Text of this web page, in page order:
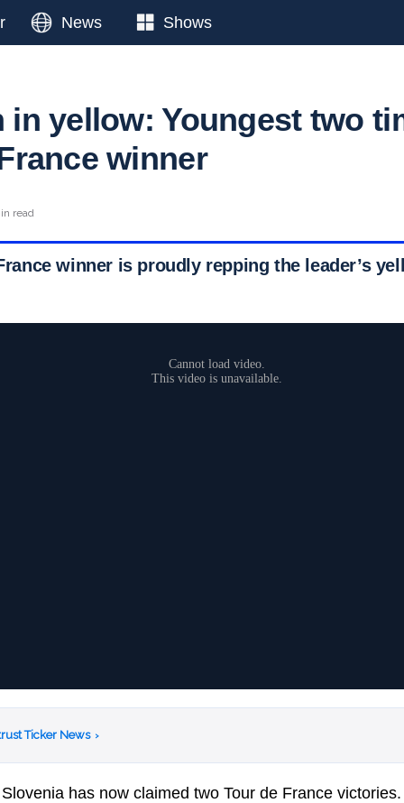
News Shows
in yellow: Youngest two
winner
read
winner is proudly repping the leader’s
Ticker News ›
has now claimed two Tour de France victories.